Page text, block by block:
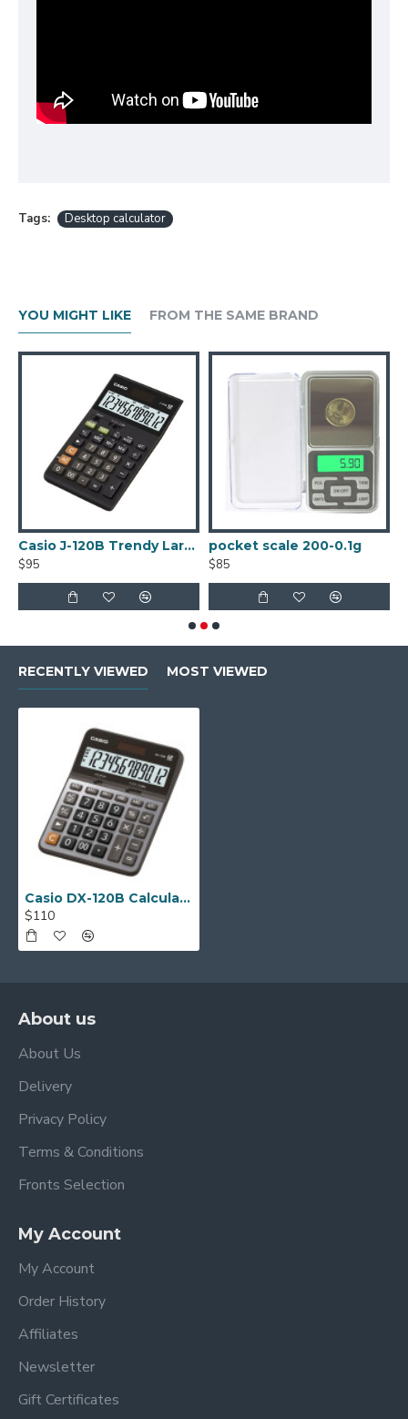
Tags: Desktop calculator
YOU MIGHT LIKE FROM THE SAME BRAND
Casio J-120B Trendy Large Display Calculator
$95
pocket scale 200-0.1g
$85
RECENTLY VIEWED MOST VIEWED
Casio DX-120B Calculator
$110
About us
About Us
Delivery
Privacy Policy
Terms & Conditions
Fronts Selection
My Account
My Account
Order History
Affiliates
Newsletter
Gift Certificates